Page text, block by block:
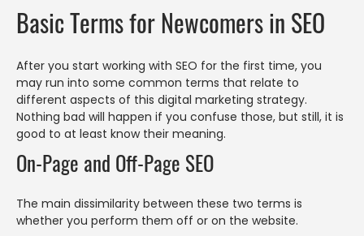
Basic Terms for Newcomers in SEO
After you start working with SEO for the first time, you
may run into some common terms that relate to
different aspects of this digital marketing strategy.
Nothing bad will happen if you confuse those, but still, it is
good to at least know their meaning.
On-Page and Off-Page SEO
The main dissimilarity between these two terms is
whether you perform them off or on the website.